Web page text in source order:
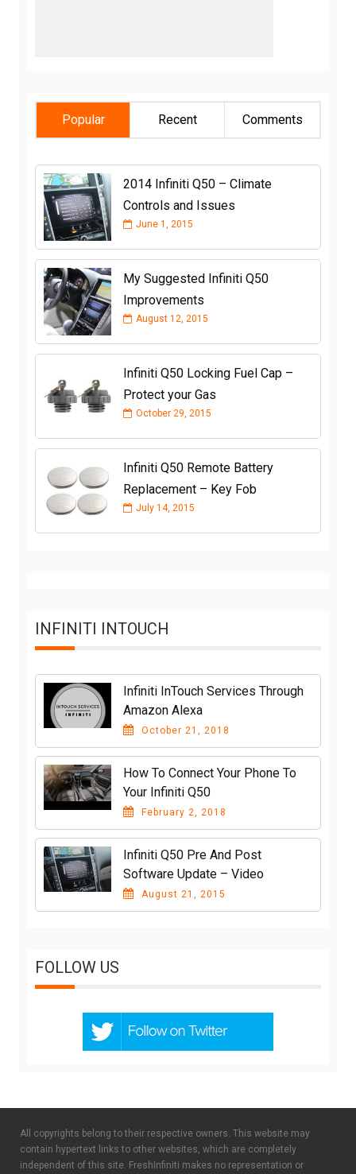
Popular Recent Comments
2014 Infiniti Q50 – Climate
Controls and Issues
June 1, 2015
My Suggested Infiniti Q50
Improvements
August 12, 2015
Infiniti Q50 Locking Fuel Cap –
Protect your Gas
October 29, 2015
Infiniti Q50 Remote Battery
Replacement – Key Fob
July 14, 2015
INFINITI INTOUCH
Infiniti InTouch Services Through
Amazon Alexa
October 21, 2018
How To Connect Your Phone To
Your Infiniti Q50
February 2, 2018
Infiniti Q50 Pre And Post
Software Update – Video
August 21, 2015
FOLLOW US
All copyrights belong to their respective owners. This website may
contain hypertext links to other websites, which are completely
independent of this site. FreshInfiniti makes no representation or